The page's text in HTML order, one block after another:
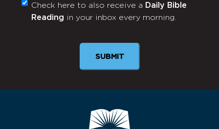
Monthly
Newsletter
Check here to also receive a Daily Bible
Reading in your inbox every morning.